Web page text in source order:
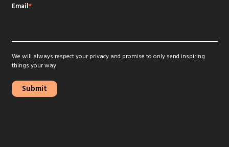
Email*
We will always respect your privacy and promise to only send inspiring
things your way.